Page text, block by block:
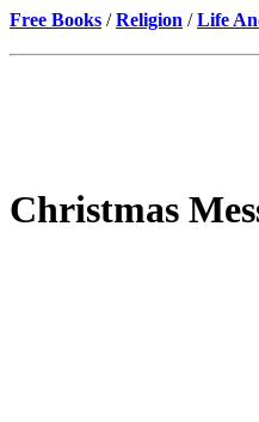
Free Books /Religion /Life
Christmas